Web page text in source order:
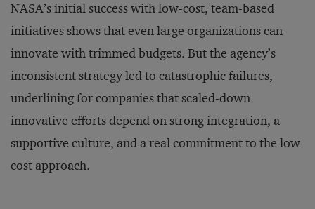
NASA’s initial success with low-cost, team-based
initiatives shows that even large organizations can
innovate with trimmed budgets. But the agency’s
inconsistent strategy led to catastrophic failures,
underlining for companies that scaled-down
innovative efforts depend on strong integration, a
supportive culture, and a real commitment to the low-
cost approach.